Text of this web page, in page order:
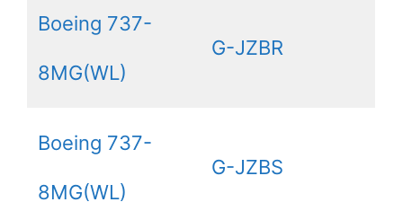
Boeing 737-
8MG(WL)
G-JZBR
Boeing 737-
8MG(WL)
G-JZBS